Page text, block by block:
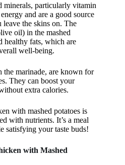
minerals, particularly vitamin
and are a good source
the skins on. The
oil) in the mashed
healthy fats, which are
well-being.
the marinade, are known for
They can boost your
extra calories.
with mashed potatoes is
with nutrients. It’s a meal
satisfying your taste buds!
with Mashed